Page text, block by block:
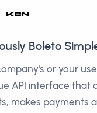
Boleto
or your
API interface that
makes payments